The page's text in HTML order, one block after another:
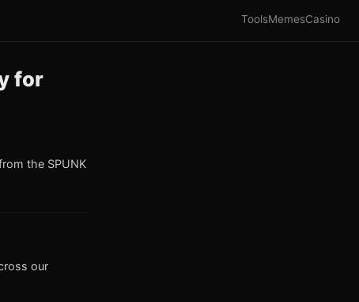
ToolsMemesCasino
for
the SPUNK
our